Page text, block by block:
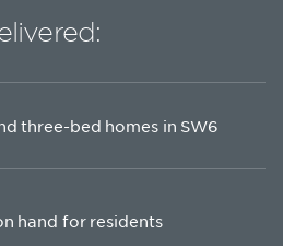
three-bed homes in SW6
hand for residents